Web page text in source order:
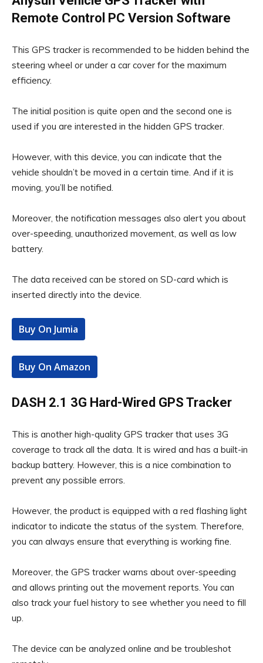
Remote Control PC Version Software
This GPS tracker is recommended to be hidden behind the
steering wheel or under a car cover for the maximum
efficiency.
The initial position is quite open and the second one is
used if you are interested in the hidden GPS tracker.
However, with this device, you can indicate that the
vehicle shouldn’t be moved in a certain time. And if it is
moving, you’ll be notified.
Moreover, the notification messages also alert you about
over-speeding, unauthorized movement, as well as low
battery.
The data received can be stored on SD-card which is
inserted directly into the device.
Buy On Jumia
Buy On Amazon
DASH 2.1 3G Hard-Wired GPS Tracker
This is another high-quality GPS tracker that uses 3G
coverage to track all the data. It is wired and has a built-in
backup battery. However, this is a nice combination to
prevent any possible errors.
However, the product is equipped with a red flashing light
indicator to indicate the status of the system. Therefore,
you can always ensure that everything is working fine.
Moreover, the GPS tracker warns about over-speeding
and allows printing out the movement reports. You can
also track your fuel history to see whether you need to fill
up.
The device can be analyzed online and be troubleshot